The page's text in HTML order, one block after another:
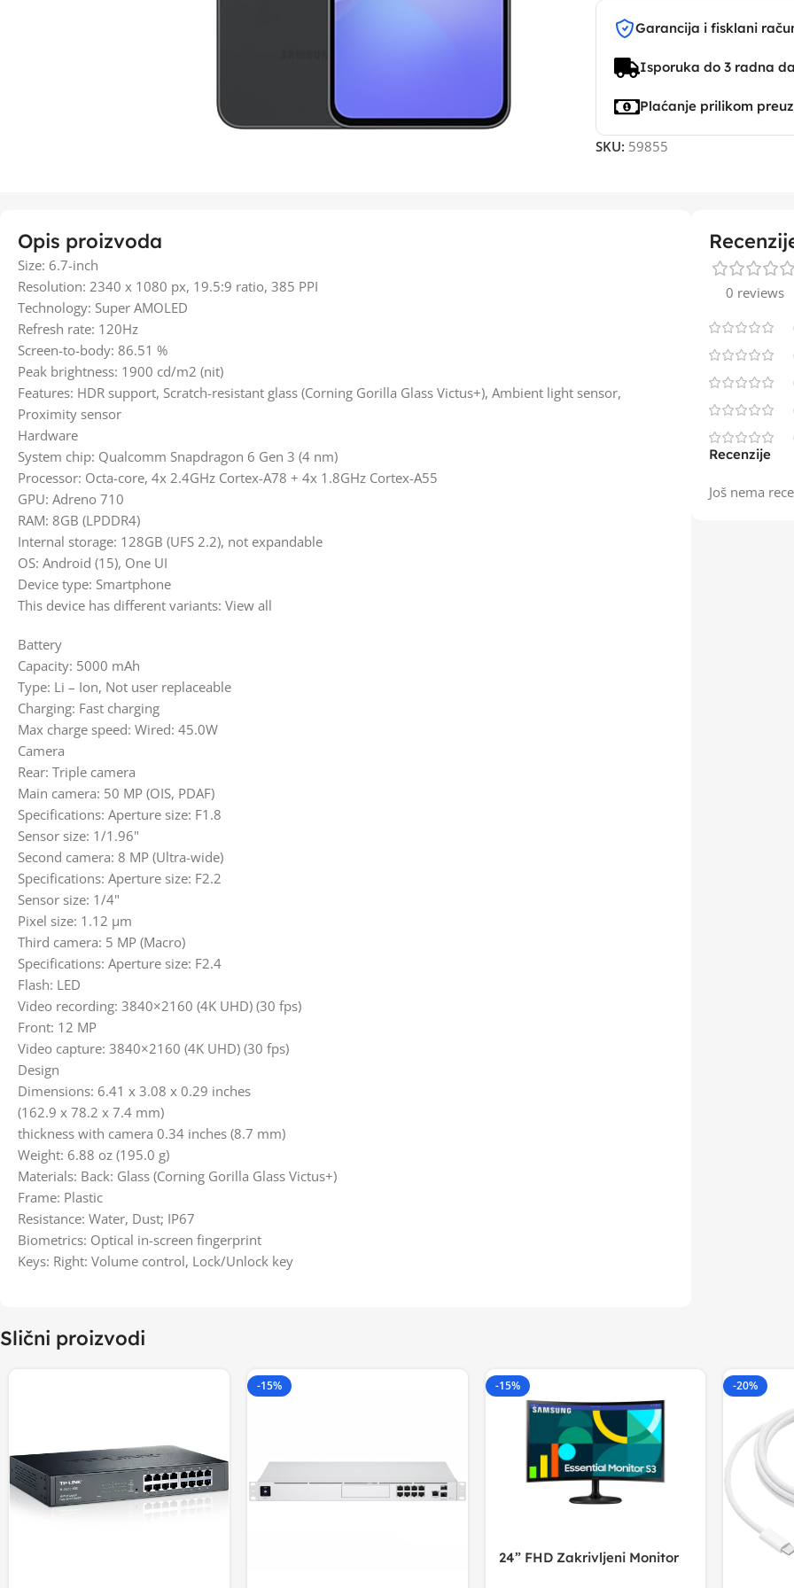
Garancija i fisklani
Isporuka do 3 radna
Plaćanje prilikom
SKU: 59855
Opis proizvoda
Size: 6.7-inch
Resolution: 2340 x 1080 px, 19.5:9 ratio, 385 PPI
Technology: Super AMOLED
Refresh rate: 120Hz
Screen-to-body: 86.51 %
Peak brightness: 1900 cd/m2 (nit)
Features: HDR support, Scratch-resistant glass (Corning Gorilla Glass Victus+), Ambient light sensor,
Proximity sensor
Hardware
System chip: Qualcomm Snapdragon 6 Gen 3 (4 nm)
Processor: Octa-core, 4x 2.4GHz Cortex-A78 + 4x 1.8GHz Cortex-A55
GPU: Adreno 710
RAM: 8GB (LPDDR4)
Internal storage: 128GB (UFS 2.2), not expandable
OS: Android (15), One UI
Device type: Smartphone
This device has different variants: View all
Battery
Capacity: 5000 mAh
Type: Li – Ion, Not user replaceable
Charging: Fast charging
Max charge speed: Wired: 45.0W
Camera
Rear: Triple camera
Main camera: 50 MP (OIS, PDAF)
Specifications: Aperture size: F1.8
Sensor size: 1/1.96"
Second camera: 8 MP (Ultra-wide)
Specifications: Aperture size: F2.2
Sensor size: 1/4"
Pixel size: 1.12 µm
Third camera: 5 MP (Macro)
Specifications: Aperture size: F2.4
Flash: LED
Video recording: 3840×2160 (4K UHD) (30 fps)
Front: 12 MP
Video capture: 3840×2160 (4K UHD) (30 fps)
Design
Dimensions: 6.41 x 3.08 x 0.29 inches
(162.9 x 78.2 x 7.4 mm)
thickness with camera 0.34 inches (8.7 mm)
Weight: 6.88 oz (195.0 g)
Materials: Back: Glass (Corning Gorilla Glass Victus+)
Frame: Plastic
Resistance: Water, Dust; IP67
Biometrics: Optical in-screen fingerprint
Keys: Right: Volume control, Lock/Unlock key
0 reviews
Recenzije
Još nema
Slični proizvodi
-15% -15%
24” FHD Zakrivljeni Monitor
-20%